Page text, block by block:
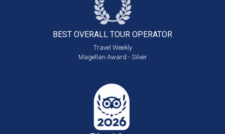
BEST OVERALL TOUR OPERATOR
Travel Weekly
Magellan Award - Silver